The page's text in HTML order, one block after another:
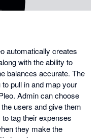
automatically creates
with the ability to
balances accurate. The
pull in and map your
Admin can choose
users and give them
tag their expenses
they make the